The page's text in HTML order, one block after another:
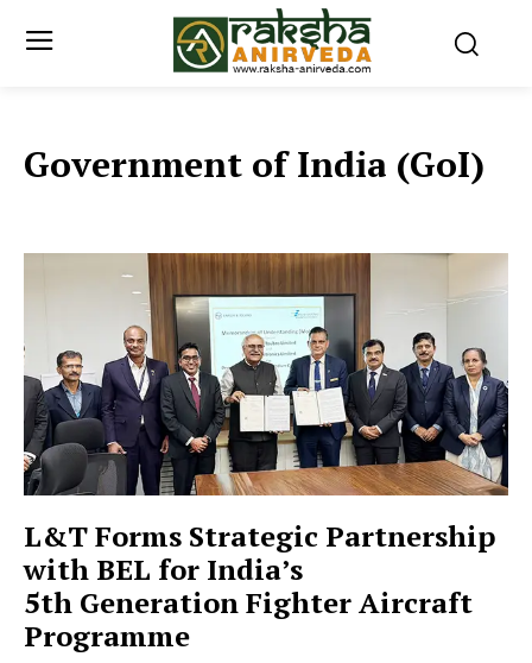
Government of India (GoI)
L&T Forms Strategic Partnership
with BEL for India’s
5th Generation Fighter Aircraft
Programme